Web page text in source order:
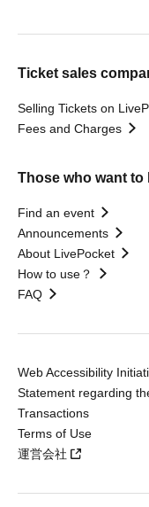
Ticket sales
Selling Tickets on
Fees and Charges
Those who want to
Find an event
Announcements
About LivePocket
How to use？
FAQ
Web Accessibility
Statement regarding
Transactions
Terms of Use
運営会社